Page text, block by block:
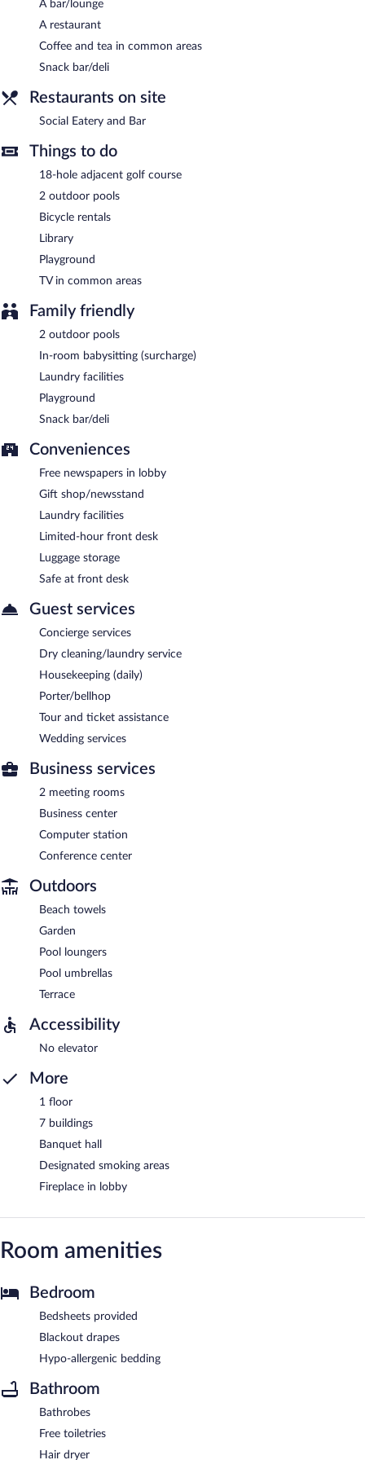
meeting rooms. This family-friendly hotel also offers a library, a
terrace, and gift shops/newsstands. For a surcharge, an airport
shuttle (available on request) is offered to guests. Onsite self
Knysna Hollow Country Estate has designated areas for smoking.
restaurant serves breakfast, lunch, and dinner. Guests can enjoy
drinks at the bar. A children's menu is available. Reservations are
required. Open daily.
A bar/lounge
A restaurant
Coffee and tea in common areas
Snack bar/deli
Restaurants on site
Social Eatery and Bar
Things to do
18-hole adjacent golf course
2 outdoor pools
Bicycle rentals
Library
Playground
TV in common areas
Family friendly
2 outdoor pools
In-room babysitting (surcharge)
Laundry facilities
Playground
Snack bar/deli
Conveniences
Free newspapers in lobby
Gift shop/newsstand
Laundry facilities
Limited-hour front desk
Luggage storage
Safe at front desk
Guest services
Concierge services
Dry cleaning/laundry service
Housekeeping (daily)
Porter/bellhop
Tour and ticket assistance
Wedding services
Business services
2 meeting rooms
Business center
Computer station
Conference center
Outdoors
Beach towels
Garden
Pool loungers
Pool umbrellas
Terrace
Accessibility
No elevator
More
1 floor
7 buildings
Banquet hall
Designated smoking areas
Fireplace in lobby
Room amenities
Bedroom
Bedsheets provided
Blackout drapes
Hypo-allergenic bedding
Bathroom
Bathrobes
Free toiletries
Hair dryer